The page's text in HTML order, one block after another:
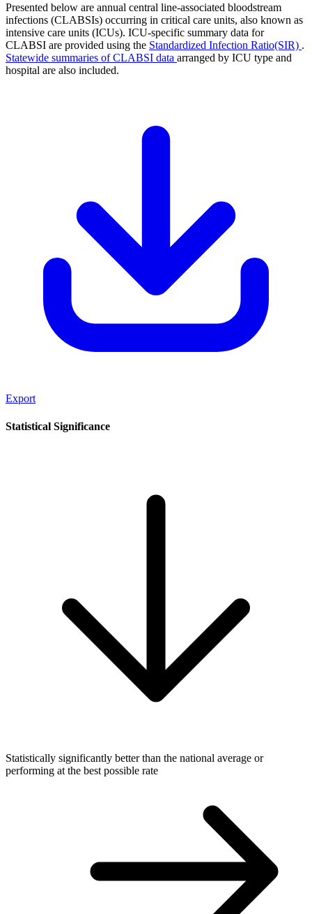
Presented below are annual central line-associated bloodstream
infections (CLABSIs) occurring in critical care units, also known as
intensive care units (ICUs). ICU-specific summary data for
CLABSI are provided using the Standardized Infection Ratio(SIR) .
Statewide summaries of CLABSI data arranged by ICU type and
hospital are also included.
Export
Statistical Significance
Statistically significantly better than the national average or
performing at the best possible rate